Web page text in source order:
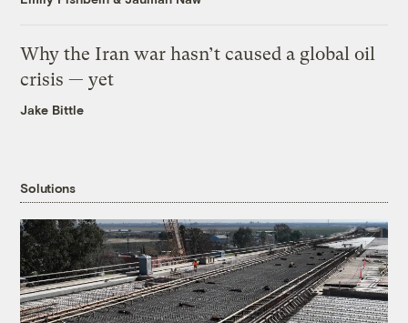
Why the Iran war hasn’t caused a global oil
crisis — yet
Jake Bittle
Solutions